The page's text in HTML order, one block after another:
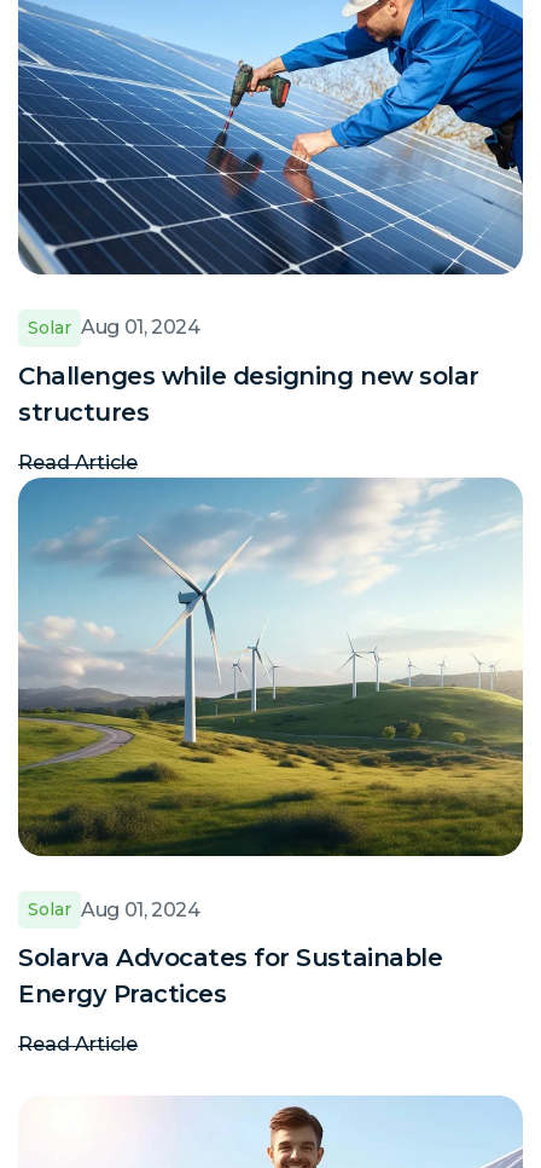
Solar Aug 01, 2024
Challenges while designing new solar
structures
Read Article
Solar Aug 01, 2024
Solarva Advocates for Sustainable
Energy Practices
Read Article